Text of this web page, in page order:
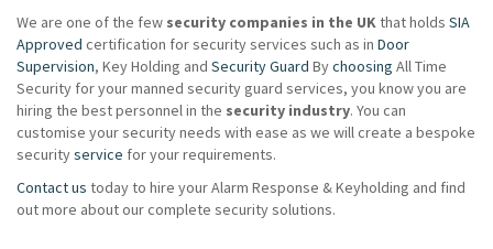
We are one of the few security companies in the UKthat holds SIA
Approved certification for security services such as in Door
Supervision, Key Holding and Security Guard Bychoosing All Time
Security for your manned security guard services, you know you are
hiring the best personnel in the security industry. You can
customise your security needs with ease as we will create a bespoke
securityservice for your requirements.
Contact us today to hire your Alarm Response & Keyholding and find
out more about our complete security solutions.